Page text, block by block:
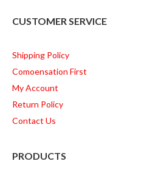
CUSTOMER SERVICE
Shipping Policy
Comoensation First
My Account
Return Policy
Contact Us
PRODUCTS